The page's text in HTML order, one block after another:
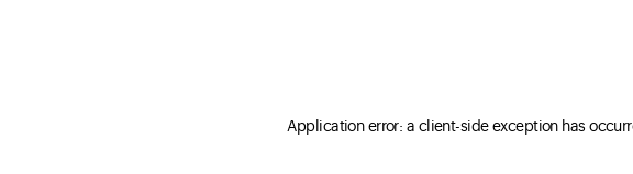
Application error: a client-side exception has